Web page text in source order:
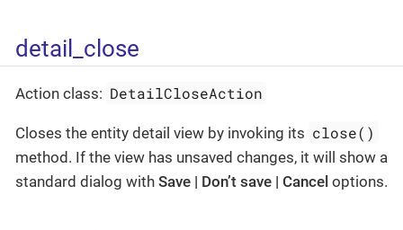
detail_close
Action class: DetailCloseAction
Closes the entity detail view by invoking its close()
method. If the view has unsaved changes, it will show a
standard dialog with Save | Don’t save | Cancel options.